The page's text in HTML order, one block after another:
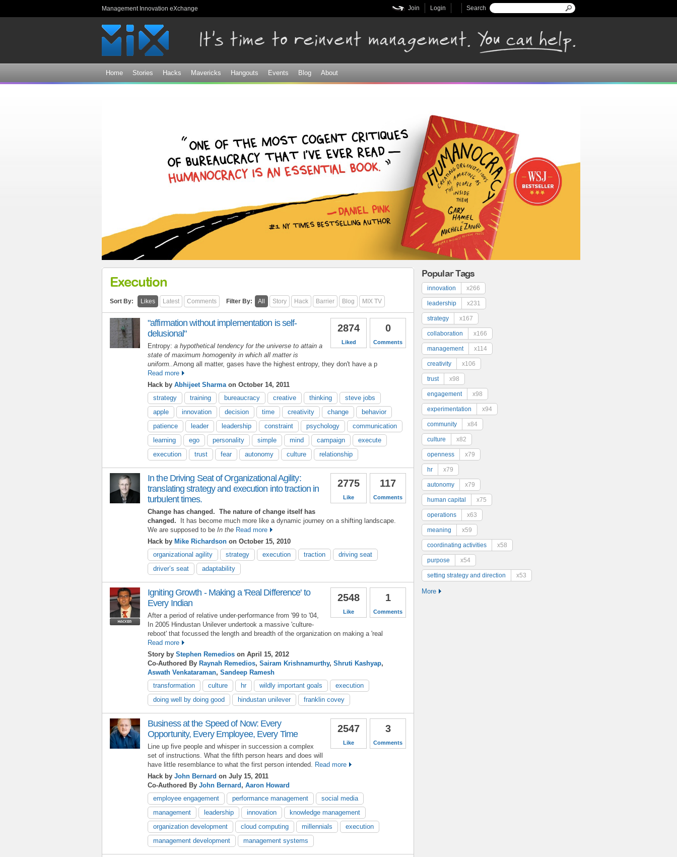
Management Innovation eXchange Search form
Search
Login
Join
Home Stories Hacks Mavericks Hangouts Events Blog About
Execution
Sort By: Likes Latest Comments Filter By: All Story Hack Barrier Blog MIX TV
0
Comments
2874
Liked
"affirmation without implementation is self-
delusional"
Entropy: a hypothetical tendency for the universe to attain a
state of maximum homogenity in which all matter is
uniform.. Among all matter, gases have the highest entropy, they don't have a p
Read more
Hack by Abhijeet Sharma on October 14, 2011
strategy
training bureaucracy creative thinking
steve jobs
apple
innovation decision time creativity change
behavior
patience
leader leadership constraint psychology
communication
learning
ego personality simple mind campaign
execute
execution
trust fear autonomy culture relationship
117
Comments
2775
Like
In the Driving Seat of Organizational Agility:
translating strategy and execution into traction in
turbulent times.
Change has changed. The nature of change itself has
changed. It has become much more like a dynamic journey on a shifting landscape.
We are supposed to be In the Read more
Hack by Mike Richardson on October 15, 2010
organizational agility
strategy execution traction
driving seat
driver’s seat
adaptability
1
Comments
2548
Like
Igniting Growth - Making a 'Real Difference' to
Every Indian
After a period of relative under-performance from '99 to '04,
In 2005 Hindustan Unilever undertook a massive 'culture-
reboot' that focussed the length and breadth of the organization on making a 'real
Read more
Story by Stephen Remedios on April 15, 2012
Co-Authored By Raynah Remedios, Sairam Krishnamurthy, Shruti Kashyap,
Aswath Venkataraman, Sandeep Ramesh
transformation
culture hr wildly important goals
execution
doing well by doing good
hindustan unilever franklin covey
3
Comments
2547
Like
Business at the Speed of Now: Every
Opportunity, Every Employee, Every Time
Line up five people and whisper in succession a complex
set of instructions. What the fifth person hears and does will
have little resemblance to what the first person intended. Read more
Hack by John Bernard on July 15, 2011
Co-Authored By John Bernard, Aaron Howard
employee engagement
performance management
social media
management
leadership innovation
knowledge management
organization development
cloud computing millennials
execution
management development
management systems
Popular Tags
innovation x266
leadership x231
strategy x167
collaboration x166
management x114
creativity x106
trust x98
engagement x98
experimentation x94
community x84
culture x82
openness x79
hr x79
autonomy x79
human capital x75
operations x63
meaning x59
coordinating activities x58
purpose x54
setting strategy and direction x53
More